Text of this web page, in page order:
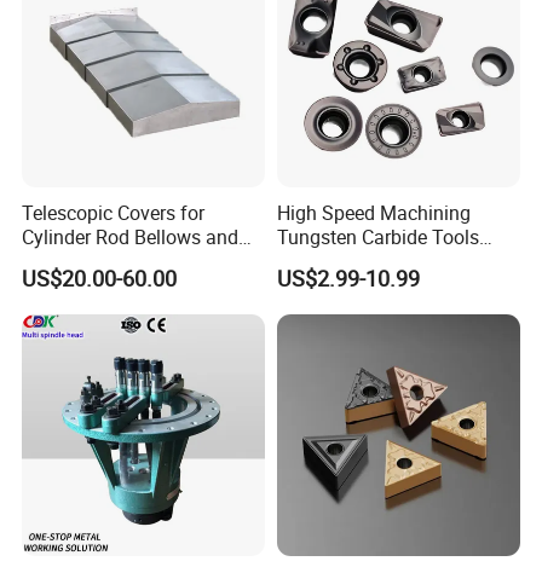
Telescopic Covers for
Cylinder Rod Bellows and
Linear Guide Rail Protection
US$20.00-60.00
High Speed Machining
Tungsten Carbide Tools
Metal Blades Cutting Tools
Turning Inserts Yg6 for CNC
Turning Center and Face
Milling Machine
US$2.99-10.99